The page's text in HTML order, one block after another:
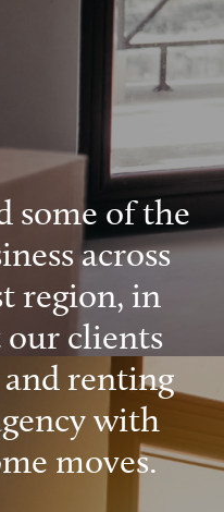
some of the
across
region, in
our clients
renting
with
moves.